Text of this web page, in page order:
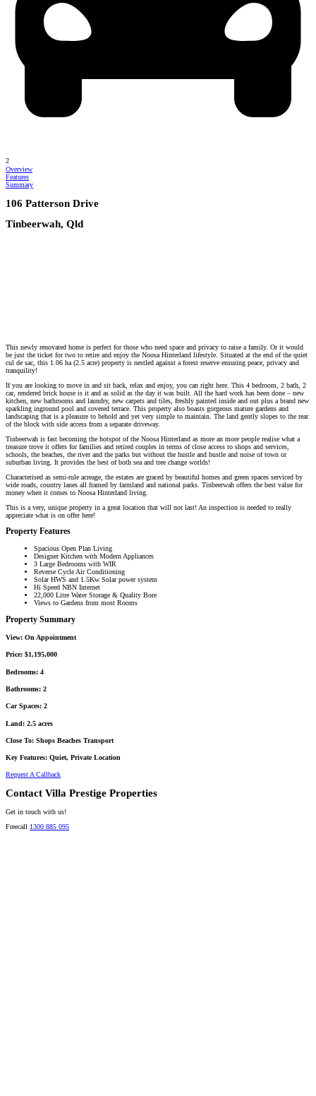
2
Overview
Features
Summary
106 Patterson Drive
Tinbeerwah, Qld
This newly renovated home is perfect for those who need space and privacy to raise a family. Or it would
be just the ticket for two to retire and enjoy the Noosa Hinterland lifestyle. Situated at the end of the quiet
cul de sac, this 1.06 ha (2.5 acre) property is nestled against a forest reserve ensuring peace, privacy and
tranquility!
If you are looking to move in and sit back, relax and enjoy, you can right here. This 4 bedroom, 2 bath, 2
car, rendered brick house is it and as solid as the day it was built. All the hard work has been done – new
kitchen, new bathrooms and laundry, new carpets and tiles, freshly painted inside and out plus a brand new
sparkling inground pool and covered terrace. This property also boasts gorgeous mature gardens and
landscaping that is a pleasure to behold and yet very simple to maintain. The land gently slopes to the rear
of the block with side access from a separate driveway.
Tinbeerwah is fast becoming the hotspot of the Noosa Hinterland as more an more people realise what a
treasure trove it offers for families and retired couples in terms of close access to shops and services,
schools, the beaches, the river and the parks but without the hustle and bustle and noise of town or
suburban living. It provides the best of both sea and tree change worlds!
Characterised as semi-rule acreage, the estates are graced by beautiful homes and green spaces serviced by
wide roads, country lanes all framed by farmland and national parks. Tinbeerwah offers the best value for
money when it comes to Noosa Hinterland living.
This is a very, unique property in a great location that will not last! An inspection is needed to really
appreciate what is on offer here!
Property Features
Spacious Open Plan Living
Designer Kitchen with Modern Appliances
3 Large Bedrooms with WIR
Reverse Cycle Air Conditioning
Solar HWS and 1.5Kw Solar power system
Hi Speed NBN Internet
22,000 Litre Water Storage & Quality Bore
Views to Gardens from most Rooms
Property Summary
View: On Appointment
Price: $1,195,000
Bedrooms: 4
Bathrooms: 2
Car Spaces: 2
Land: 2.5 acres
Close To: Shops Beaches Transport
Key Features: Quiet, Private Location
Request A Callback
Contact Villa Prestige Properties
Get in touch with us!
Freecall 1300 885 095